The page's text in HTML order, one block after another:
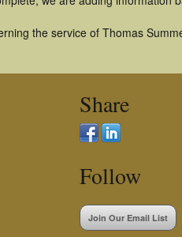
the service of Thomas
Share
Follow
Join Our Email List